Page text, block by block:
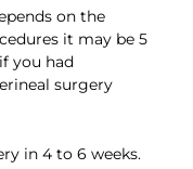
on the
it may be 5
you had
surgery
in 4 to 6 weeks.